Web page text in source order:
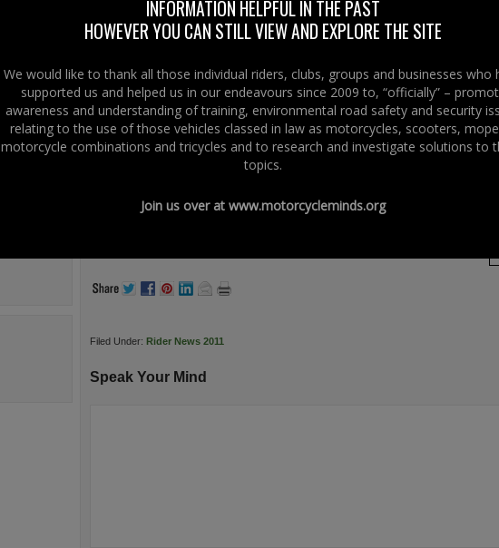
This weekend the Coyotes 5th Hallowen Rock Nite.
@ Ballymena Rugby Club
Raffle Prizes
DJ & Band
Mr C’s Chip Van
Camping Available
Just in case you miss it here’s what went on at last year – it’s Hallowen and its
Filed Under: Rider News 2011
Speak Your Mind
INFORMATION HELPFUL IN THE PAST
HOWEVER YOU CAN STILL VIEW AND EXPLORE THE SITE
We would like to thank all those individual riders, clubs, groups and businesses who
supported us and helped us in our endeavours since 2009 to, “officially” –
awareness and understanding of training, environmental road safety and security
relating to the use of those vehicles classed in law as motorcycles, scooters,
motorcycle combinations and tricycles and to research and investigate solutions to
topics.
Join us over at www.motorcycleminds.org